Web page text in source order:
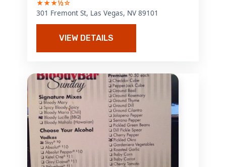
★★★½☆
301 Fremont St, Las Vegas, NV 89101
VIEW DETAILS